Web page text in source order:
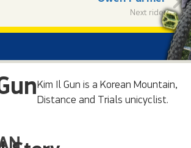
Kim Il Gun is a Korean Mountain,
Distance and Trials unicyclist.
Next rider